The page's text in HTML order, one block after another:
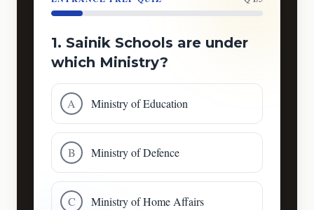
1. Sainik Schools are under
which Ministry?
A Ministry of Education
B Ministry of Defence
C Ministry of Home Affairs